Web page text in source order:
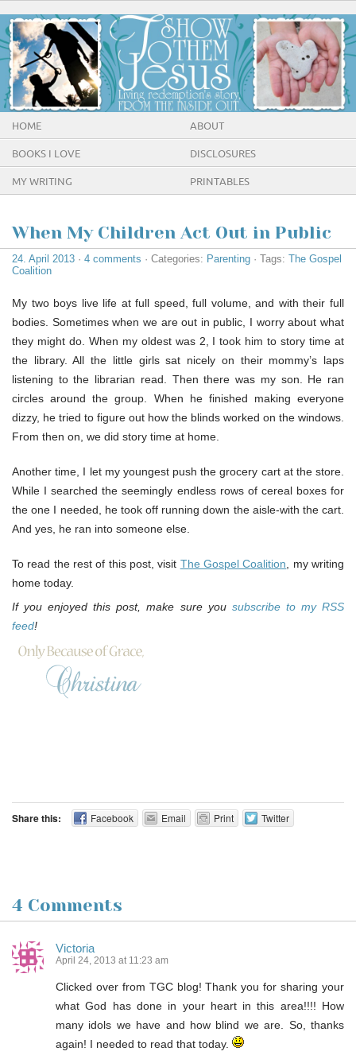
HOME ABOUT
BOOKS I LOVE DISCLOSURES
MY WRITING PRINTABLES
When My Children Act Out in Public
24. April 2013 · 4 comments · Categories: Parenting · Tags: The Gospel
Coalition
My two boys live life at full speed, full volume, and with their full
bodies. Sometimes when we are out in public, I worry about what
they might do. When my oldest was 2, I took him to story time at
the library. All the little girls sat nicely on their mommy’s laps
listening to the librarian read. Then there was my son. He ran
circles around the group. When he finished making everyone
dizzy, he tried to figure out how the blinds worked on the windows.
From then on, we did story time at home.
Another time, I let my youngest push the grocery cart at the store.
While I searched the seemingly endless rows of cereal boxes for
the one I needed, he took off running down the aisle-with the cart.
And yes, he ran into someone else.
To read the rest of this post, visit The Gospel Coalition , my writing
home today.
If you enjoyed this post, make sure you subscribe to my RSS
feed!
Share this: Facebook Email Print Twitter
4 Comments
Victoria
April 24, 2013 at 11:23 am
Clicked over from TGC blog! Thank you for sharing your
what God has done in your heart in this area!!!! How
many idols we have and how blind we are. So, thanks
again! I needed to read that today.